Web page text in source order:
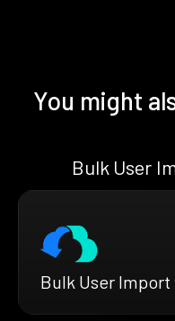
You might
Bulk User
Bulk User